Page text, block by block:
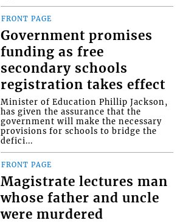
FRONT PAGE
Government promises
funding as free
secondary schools
registration takes effect
Minister of Education Phillip Jackson,
has given the assurance that the
government will make the necessary
provisions for schools to bridge the
defici...
FRONT PAGE
Magistrate lectures man
whose father and uncle
were murdered